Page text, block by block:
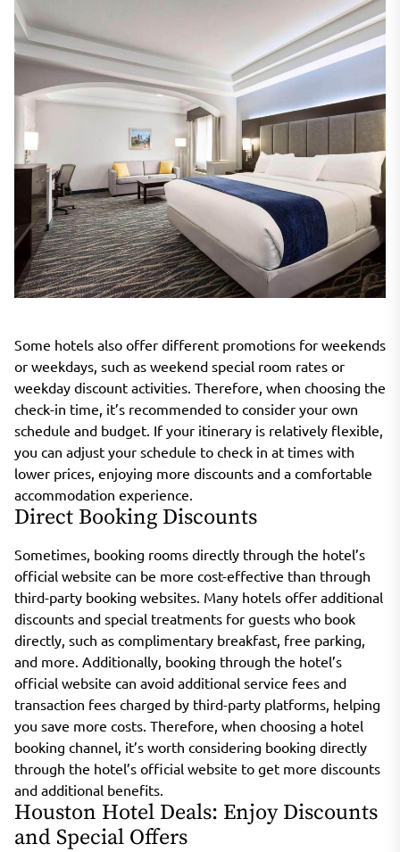
Some hotels also offer different promotions for weekends
or weekdays, such as weekend special room rates or
weekday discount activities. Therefore, when choosing the
check-in time, it’s recommended to consider your own
schedule and budget. If your itinerary is relatively flexible,
you can adjust your schedule to check in at times with
lower prices, enjoying more discounts and a comfortable
accommodation experience.
Direct Booking Discounts
Sometimes, booking rooms directly through the hotel’s
official website can be more cost-effective than through
third-party booking websites. Many hotels offer additional
discounts and special treatments for guests who book
directly, such as complimentary breakfast, free parking,
and more. Additionally, booking through the hotel’s
official website can avoid additional service fees and
transaction fees charged by third-party platforms, helping
you save more costs. Therefore, when choosing a hotel
booking channel, it’s worth considering booking directly
through the hotel’s official website to get more discounts
and additional benefits.
Houston Hotel Deals: Enjoy Discounts
and Special Offers